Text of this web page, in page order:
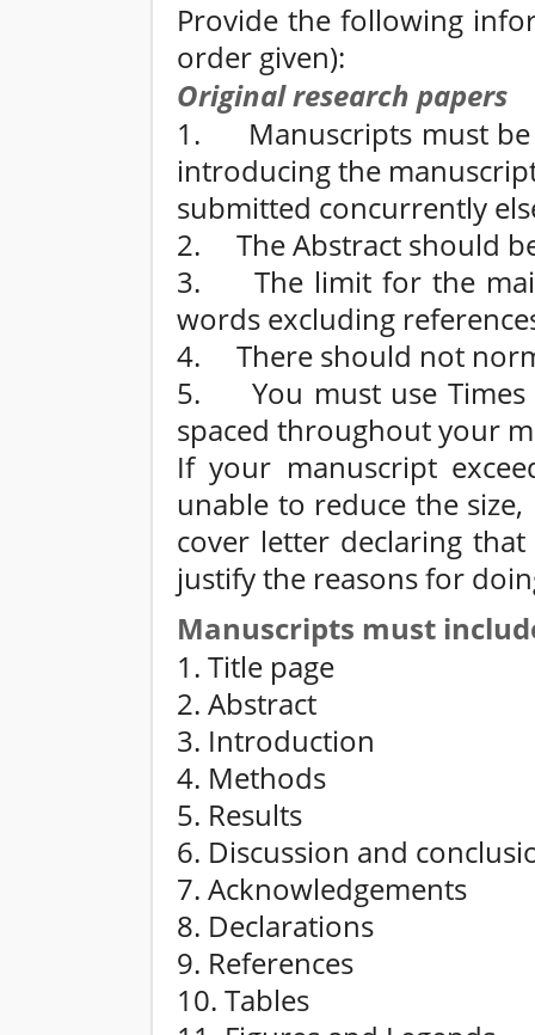
Provide the following
order given):
Original research papers
1. Manuscripts must be
introducing the
submitted concurrently
2. The Abstract should
3. The limit for the
words excluding
4. There should not
5. You must use Times
spaced throughout your
If your manuscript
unable to reduce the
cover letter declaring
justify the reasons for
Manuscripts must
1. Title page
2. Abstract
3. Introduction
4. Methods
5. Results
6. Discussion and
7. Acknowledgements
8. Declarations
9. References
10. Tables